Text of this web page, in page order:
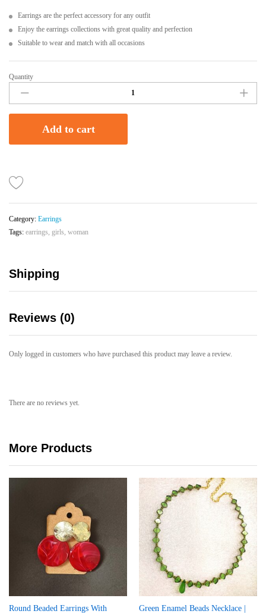
Earrings are the perfect accessory for any outfit
Enjoy the earrings collections with great quality and perfection
Suitable to wear and match with all occasions
Hexagonal
Shaped
Beaded
Matching
Navy
Quantity
Add to cart
Category: Earrings
Tags: earrings, girls, woman
Shipping
Reviews (0)
Only logged in customers who have purchased this product may leave a review.
There are no reviews yet.
More Products
Round Beaded Earrings With Green Enamel Beads Necklace |